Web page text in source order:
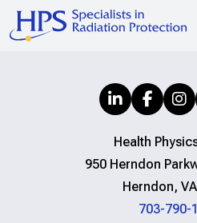
Health
950 Herndon
Herndon,
703-790-